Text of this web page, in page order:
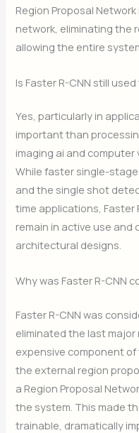
Region Proposal
network, eliminating the
allowing the entire
Is Faster R-CNN still
Yes, particularly in
important than
imaging ai and
While faster single-
and the single shot
time applications, Faster
remain in active use
architectural designs.
Why was Faster R-CNN
Faster R-CNN was
eliminated the last
expensive component
the external region
a Region Proposal
the system. This made
trainable, dramatically